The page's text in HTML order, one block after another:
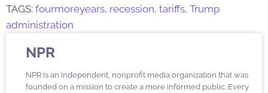
TAGS: fourmoreyears, recession, tariffs, Trump
administration
NPR
NPR is an independent, nonprofit media organization that was
founded on a mission to create a more informed public. Every